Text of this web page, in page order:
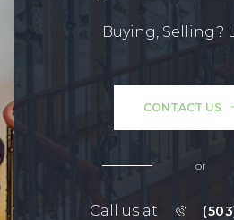
Buying, Selling?
CONTACT US
or
Call us at